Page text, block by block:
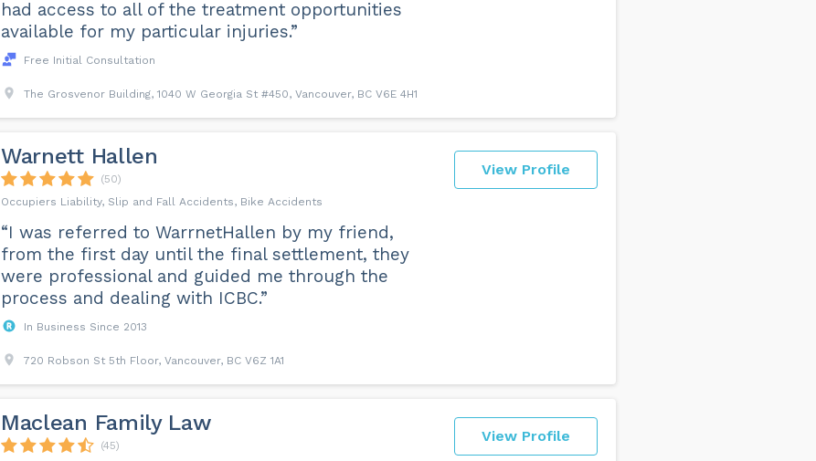
had access to all of the treatment opportunities
available for my particular injuries.”
Free Initial Consultation
The Grosvenor Building, 1040 W Georgia St #450, Vancouver, BC V6E 4H1
View Profile
Warnett Hallen
(50)
Occupiers Liability, Slip and Fall Accidents, Bike Accidents
“I was referred to WarrnetHallen by my friend,
from the first day until the final settlement, they
were professional and guided me through the
process and dealing with ICBC.”
In Business Since 2013
720 Robson St 5th Floor, Vancouver, BC V6Z 1A1
View Profile
Maclean Family Law
(45)